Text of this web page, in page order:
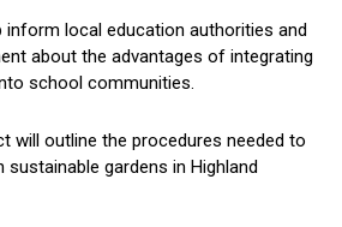
inform local education authorities and
about the advantages of integrating
school communities.
will outline the procedures needed to
gardens in Highland